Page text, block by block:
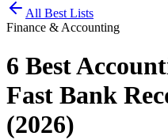
All Best Lists
Finance & Accounting
6 Best
Fast Bank
(2026)